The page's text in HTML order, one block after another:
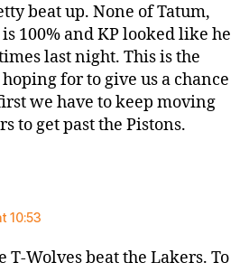
beat up. None of Tatum,
100% and KP looked like he
last night. This is the
for to give us a chance
we have to keep moving
to get past the Pistons.
10:53
T-Wolves beat the Lakers. To